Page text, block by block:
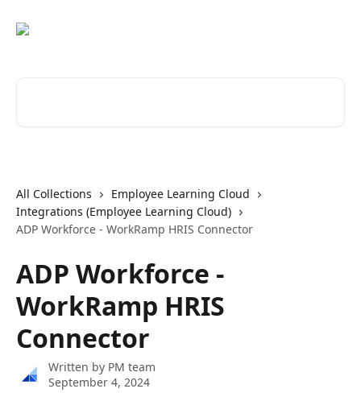
All Collections
Employee Learning Cloud
Integrations (Employee Learning Cloud)
ADP Workforce - WorkRamp HRIS Connector
ADP Workforce -
WorkRamp HRIS
Connector
Written by PM team
September 4, 2024